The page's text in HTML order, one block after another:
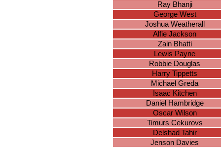
Ray Bhanji
George West
Joshua Weatherall
Alfie Jackson
Zain Bhatti
Lewis Payne
Robbie Douglas
Harry Tippetts
Michael Greda
Isaac Kitchen
Daniel Hambridge
Oscar Wilson
Timurs Cekurovs
Delshad Tahir
Jenson Davies